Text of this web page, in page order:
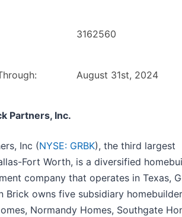
3162560
August 31st, 2024
Partners, Inc.
Inc (NYSE: GRBK), the third largest
Fort Worth, is a diversified
company that operates in Texas,
Brick owns five subsidiary
Normandy Homes, Southgate